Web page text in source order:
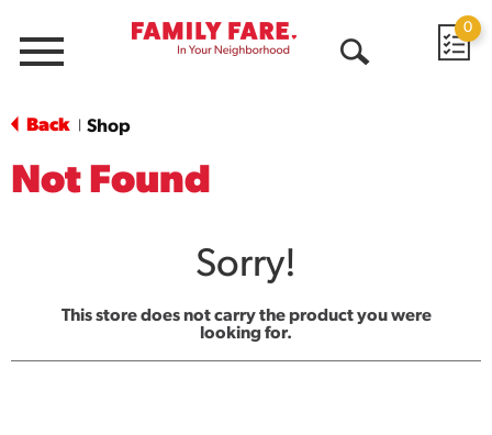
Menu
0
Back Shop
Not Found
Sorry!
This store does not carry the product you were
looking for.